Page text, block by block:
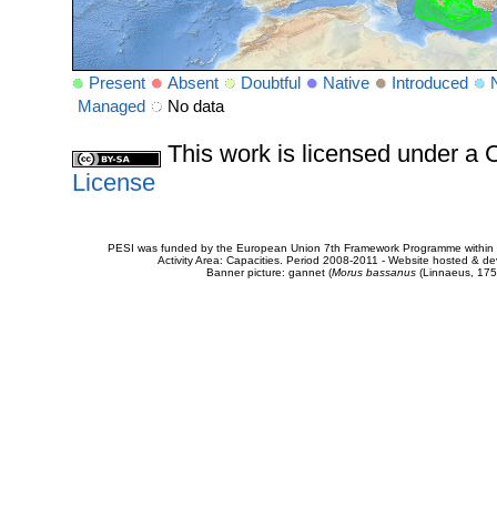
Present Absent Doubtful Native Introduced
Managed
No data
This work is licensed under a
License
PESI was funded by the European Union 7th Framework Programme
Activity Area: Capacities. Period 2008-2011 - Website hosted &
Banner picture: gannet (Morus bassanus(Linnaeus,